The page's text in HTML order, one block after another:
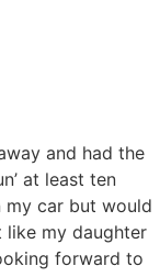
and had the
at least ten
my car but would
like my daughter
forward to